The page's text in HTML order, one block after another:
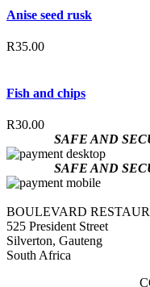
Anise seed rusk
R35.00
Fish and chips
R30.00
SAFE AND
SAFE AND
BOULEVARD
525 President Street
Silverton, Gauteng
South Africa